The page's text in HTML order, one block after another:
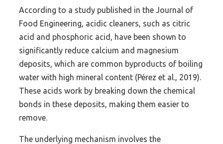
According to a study published in the Journal of
Food Engineering, acidic cleaners, such as citric
acid and phosphoric acid, have been shown to
significantly reduce calcium and magnesium
deposits, which are common byproducts of boiling
water with high mineral content (Pérez et al., 2019).
These acids work by breaking down the chemical
bonds in these deposits, making them easier to
remove.
The underlying mechanism involves the